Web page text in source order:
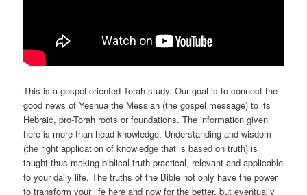
This is a gospel-oriented Torah study. Our goal is to connect the
good news of Yeshua the Messiah (the gospel message) to its
Hebraic, pro-Torah roots or foundations. The information given
here is more than head knowledge. Understanding and wisdom
(the right application of knowledge that is based on truth) is
taught thus making biblical truth practical, relevant and applicable
to your daily life. The truths of the Bible not only have the power
to transform your life here and now for the better, but eventually